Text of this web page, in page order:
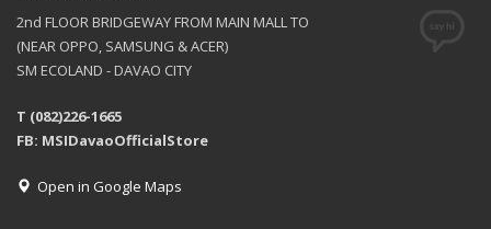
2nd FLOOR BRIDGEWAY FROM MAIN MALL TO
(NEAR OPPO, SAMSUNG & ACER)
SM ECOLAND - DAVAO CITY
T (082)226-1665
FB: MSIDavaoOfficialStore
Open in Google Maps